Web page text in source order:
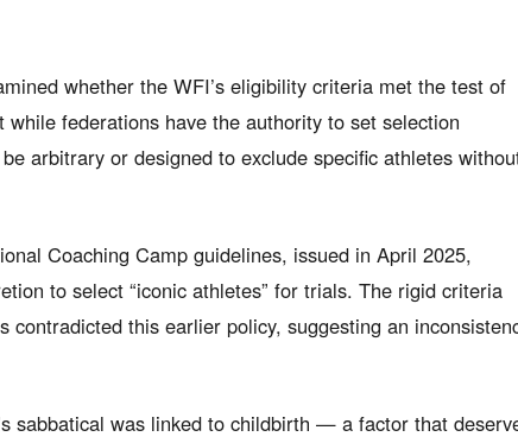
whether the WFI’s eligibility criteria met the test of
federations have the authority to set selection
arbitrary or designed to exclude specific athletes
Coaching Camp guidelines, issued in April 2025,
to select “iconic athletes” for trials. The rigid criteria
contradicted this earlier policy, suggesting an
sabbatical was linked to childbirth — a factor that